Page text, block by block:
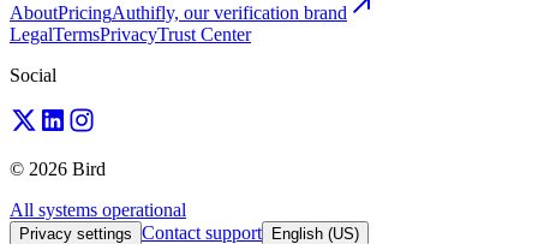
AboutPricingAuthifly, our verification brand
LegalTermsPrivacyTrust Center
Social
© 2026 Bird
All systems operational
Privacy settings Contact support English (US)